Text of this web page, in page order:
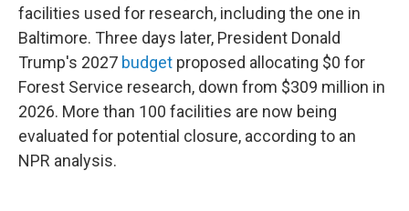
facilities used for research, including the one in
Baltimore. Three days later, President Donald
Trump's 2027 budget proposed allocating $0 for
Forest Service research, down from $309 million in
2026. More than 100 facilities are now being
evaluated for potential closure, according to an
NPR analysis.